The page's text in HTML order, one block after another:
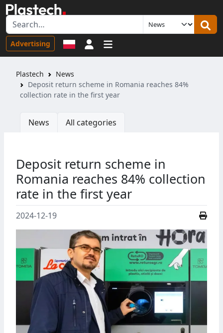
Advertising Sign in
Plastech
News
Deposit return scheme in Romania reaches 84%
collection rate in the first year
News All categories
Deposit return scheme in
Romania reaches 84% collection
rate in the first year
2024-12-19